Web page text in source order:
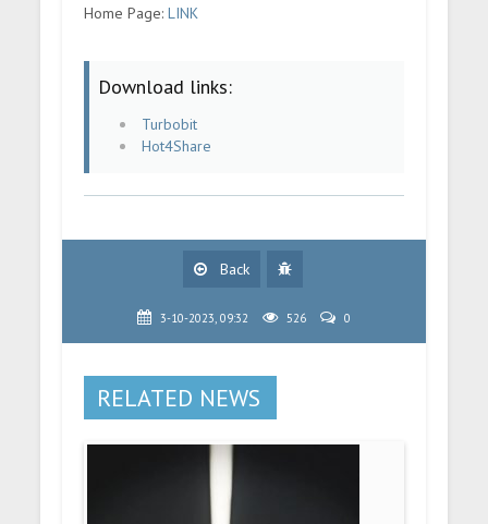
Home Page:LINK
Download links:
Turbobit
Hot4Share
Back
3-10-2023, 09:32 526 0
RELATED NEWS